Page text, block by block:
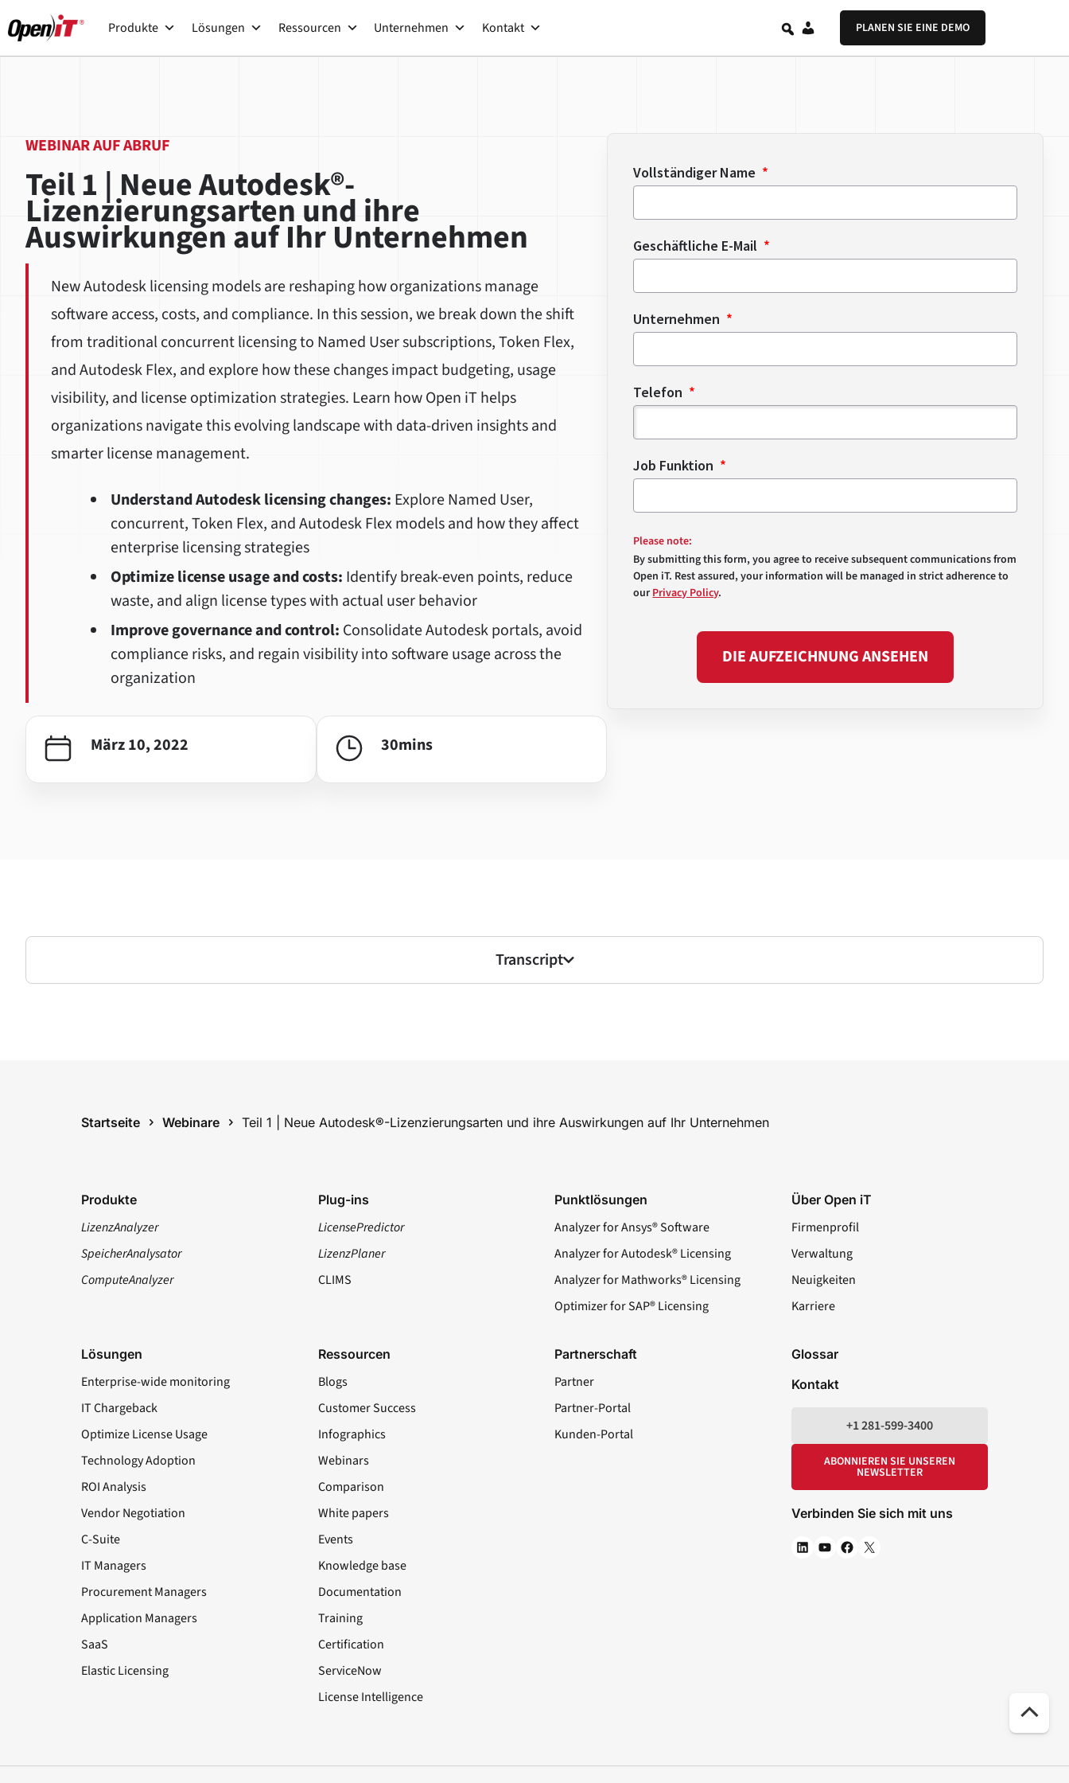
Inhalt
Produkte Lösungen Ressourcen Unternehmen Kontakt PLANEN SIE EINE DEMO
Teil 1 | Neue Autodesk®-
Lizenzierungsarten und ihre
Auswirkungen auf Ihr Unternehmen
New Autodesk licensing models are reshaping how organizations manage
software access, costs, and compliance. In this session, we break down the shift
from traditional concurrent licensing to Named User subscriptions, Token Flex,
and Autodesk Flex, and explore how these changes impact budgeting, usage
visibility, and license optimization strategies. Learn how Open iT helps
organizations navigate this evolving landscape with data-driven insights and
smarter license management.
Understand Autodesk licensing changes: Explore Named User,
concurrent, Token Flex, and Autodesk Flex models and how they affect
enterprise licensing strategies
Optimize license usage and costs: Identify break-even points, reduce
waste, and align license types with actual user behavior
Improve governance and control: Consolidate Autodesk portals, avoid
compliance risks, and regain visibility into software usage across the
organization
März 10, 2022 30mins
WEBINAR AUF ABRUF
Vollständiger Name
Geschäftliche E-Mail
Unternehmen
Telefon
Job Funktion
Please note:
By submitting this form, you agree to receive subsequent communications from
Open iT. Rest assured, your information will be managed in strict adherence to
ourPrivacy Policy.
DIE AUFZEICHNUNG ANSEHEN
Transcript
Startseite Webinare Teil 1 | Neue Autodesk®-Lizenzierungsarten und ihre Auswirkungen auf Ihr Unternehmen
Produkte
LizenzAnalyzer
SpeicherAnalysator
ComputeAnalyzer
Plug-ins
LicensePredictor
LizenzPlaner
CLIMS
Punktlösungen
Analyzer for Ansys® Software
Analyzer for Autodesk® Licensing
Analyzer for Mathworks® Licensing
Optimizer for SAP® Licensing
Über Open iT
Firmenprofil
Verwaltung
Neuigkeiten
Karriere
Lösungen
Enterprise-wide monitoring
IT Chargeback
Optimize License Usage
Technology Adoption
ROI Analysis
Vendor Negotiation
C-Suite
IT Managers
Procurement Managers
Application Managers
SaaS
Elastic Licensing
Ressourcen
Blogs
Customer Success
Infographics
Webinars
Comparison
White papers
Events
Knowledge base
Documentation
Training
Certification
ServiceNow
License Intelligence
Partnerschaft
Partner
Partner-Portal
Kunden-Portal
Glossar
Kontakt
+1 281-599-3400
ABONNIEREN SIE UNSEREN
NEWSLETTER
Verbinden Sie sich mit uns